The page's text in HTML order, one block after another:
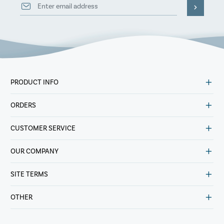
PRODUCT INFO
ORDERS
CUSTOMER SERVICE
OUR COMPANY
SITE TERMS
OTHER